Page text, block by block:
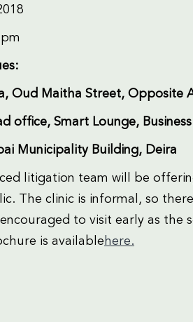
Oud Maitha Street, Opposite
office, Smart Lounge,
Municipality Building, Deira
litigation team will be
The clinic is informal, so
to visit early as the
is available here.